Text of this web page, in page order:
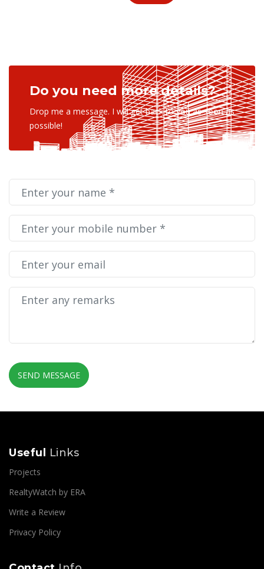
Do you need more details?
Drop me a message. I will get back to you as soon as
possible!
SEND MESSAGE
Useful Links
Projects
RealtyWatch by ERA
Write a Review
Privacy Policy